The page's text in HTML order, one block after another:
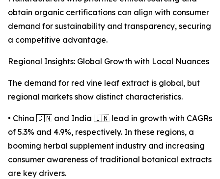
obtain organic certifications can align with consumer
demand for sustainability and transparency, securing
a competitive advantage.
Regional Insights: Global Growth with Local Nuances
The demand for red vine leaf extract is global, but
regional markets show distinct characteristics.
• China 🇨🇳 and India 🇮🇳 lead in growth with CAGRs
of 5.3% and 4.9%, respectively. In these regions, a
booming herbal supplement industry and increasing
consumer awareness of traditional botanical extracts
are key drivers.